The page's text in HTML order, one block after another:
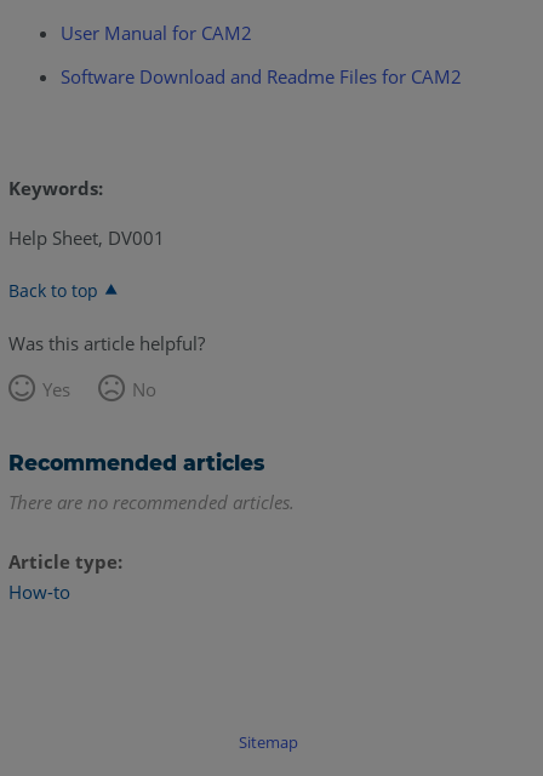
User Manual for CAM2
Software Download and Readme Files for CAM2
Keywords:
Help Sheet, DV001
Back to top
Was this article helpful?
Yes
No
Recommended articles
There are no recommended articles.
Article type
How-to
Sitemap